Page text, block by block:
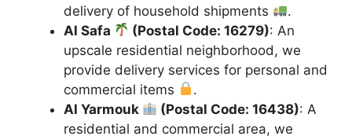
delivery of household shipments
.
Al Safa
(Postal Code: 16279): An
upscale residential neighborhood, we
provide delivery services for personal and
commercial items
.
Al Yarmouk
(Postal Code: 16438): A
residential and commercial area, we